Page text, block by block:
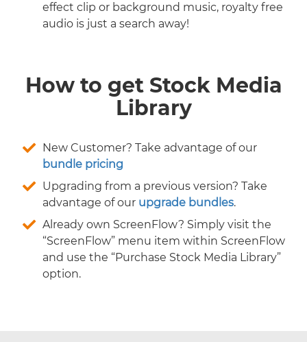
effect clip or background music, royalty free
audio is just a search away!
How to get Stock Media
Library
New Customer? Take advantage of our
bundle pricing
Upgrading from a previous version? Take
advantage of our upgrade bundles.
Already own ScreenFlow? Simply visit the
“ScreenFlow” menu item within ScreenFlow
and use the “Purchase Stock Media Library”
option.